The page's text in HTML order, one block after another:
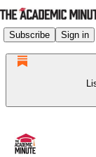
Subscribe Sign in